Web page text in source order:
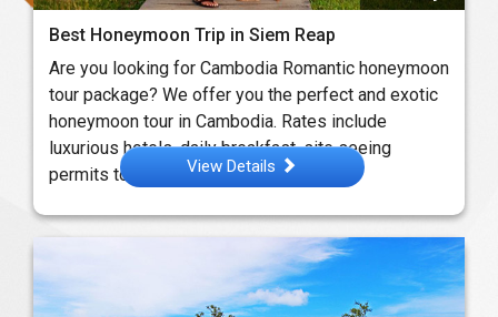
Best Honeymoon Trip in Siem Reap
Are you looking for Cambodia Romantic honeymoon
tour package? We offer you the perfect and exotic
honeymoon tour in Cambodia. Rates include
luxurious hotels, daily breakfast, site seeing
permits to ...
View Details